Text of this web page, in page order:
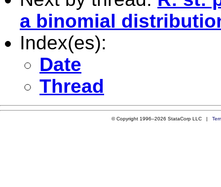
a binomial
Index(es):
Date
Thread
© Copyright 1996–2026 StataCorp LLC |